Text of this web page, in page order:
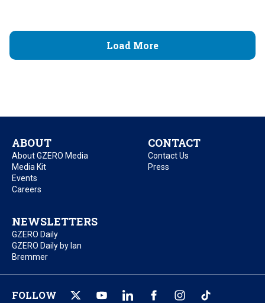
Load More
ABOUT
About GZERO Media
Media Kit
Events
Careers
CONTACT
Contact Us
Press
NEWSLETTERS
GZERO Daily
GZERO Daily by Ian
Bremmer
FOLLOW